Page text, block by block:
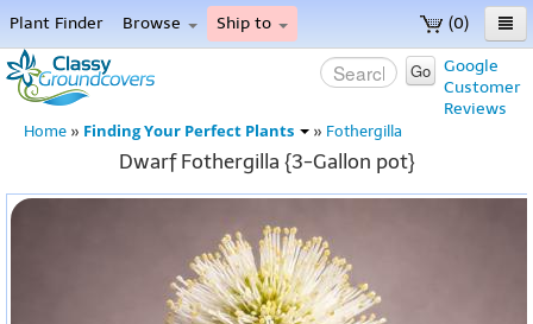
(0)
Plant Finder Browse Ship to
Home
Menu
Google
Customer
Reviews
Go
Home » Finding Your Perfect Plants » Fothergilla
Dwarf Fothergilla {3-Gallon pot}